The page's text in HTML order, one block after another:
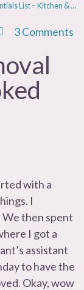
University Essentials List – Kitchen & Bedroom
3 Comments
with a
I
We then spent
I got a
assistant
to have the
Okay, wow